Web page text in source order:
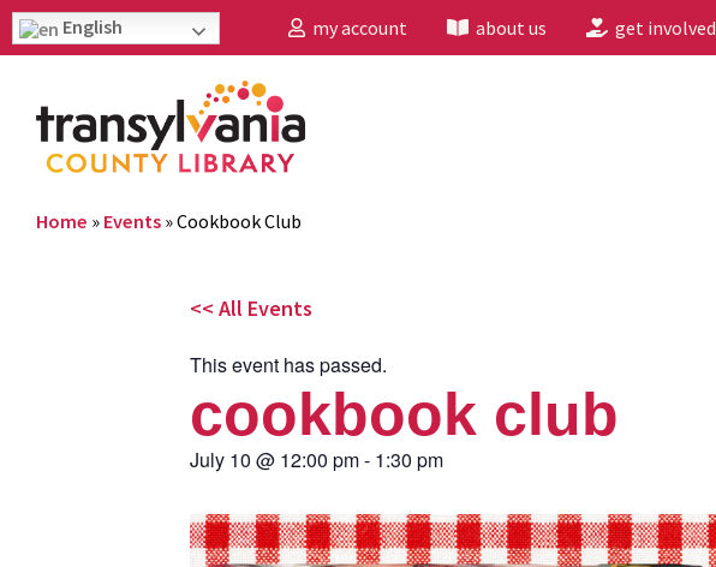
English my account about us get involved
Home » Events »Cookbook Club
<< All Events
This event has passed.
cookbook club
July 10 @ 12:00 pm- 1:30 pm